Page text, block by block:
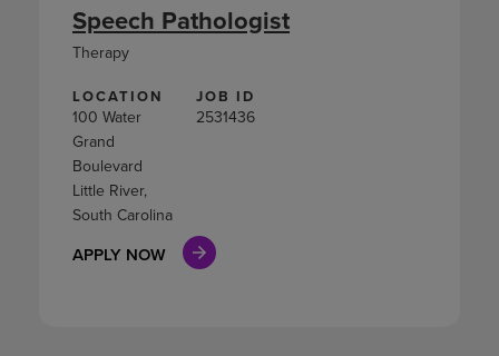
LOCATION
100 Water
Grand
Boulevard
Little River,
South Carolina
JOB ID
2531436
APPLY NOW
Speech Pathologist
Therapy